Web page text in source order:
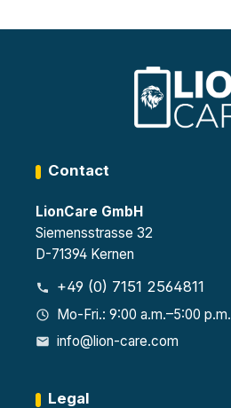
Contact
LionCare GmbH
Siemensstrasse 32
D-71394 Kernen
+49 (0) 7151 2564811
Mo-Fri.: 9:00 a.m.–5:00 p.m.
info@lion-care.com
Legal